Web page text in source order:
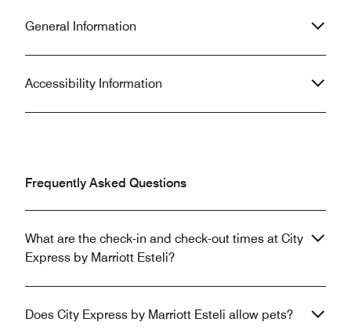
General Information
Accessibility Information
Frequently Asked Questions
What are the check-in and check-out times at City
Express by Marriott Esteli?
Does City Express by Marriott Esteli allow pets?